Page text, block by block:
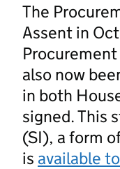
The
Assent in
also now
in both
signed. This
(SI), a form
is available